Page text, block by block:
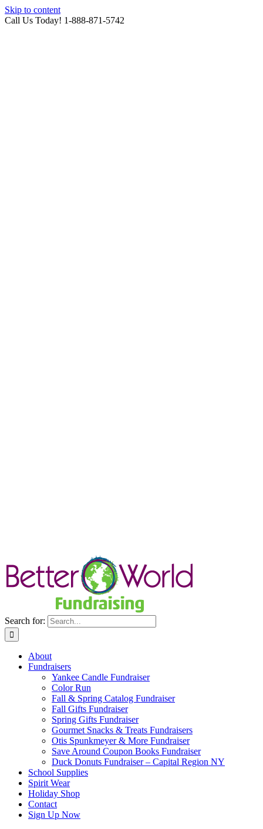
Skip to content
Call Us Today! 1-888-871-5742
Search for:
About
Fundraisers
Yankee Candle Fundraiser
Color Run
Fall & Spring Catalog Fundraiser
Fall Gifts Fundraiser
Spring Gifts Fundraiser
Gourmet Snacks & Treats Fundraisers
Otis Spunkmeyer & More Fundraiser
Save Around Coupon Books Fundraiser
Duck Donuts Fundraiser – Capital Region NY
School Supplies
Spirit Wear
Holiday Shop
Contact
Sign Up Now